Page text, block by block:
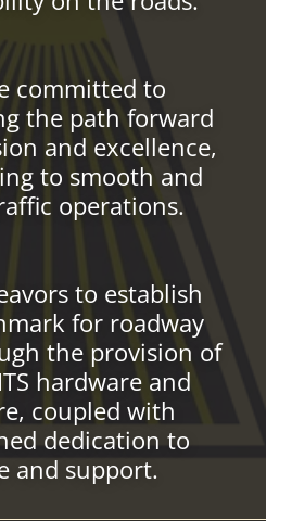
committed to
the path forward
and excellence,
to smooth and
operations.
to establish
for roadway
the provision of
hardware and
coupled with
dedication to
and support.